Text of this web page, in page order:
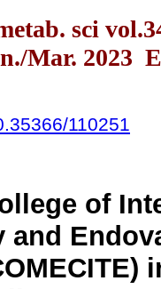
sci
Mar. 2023
110251
of
and